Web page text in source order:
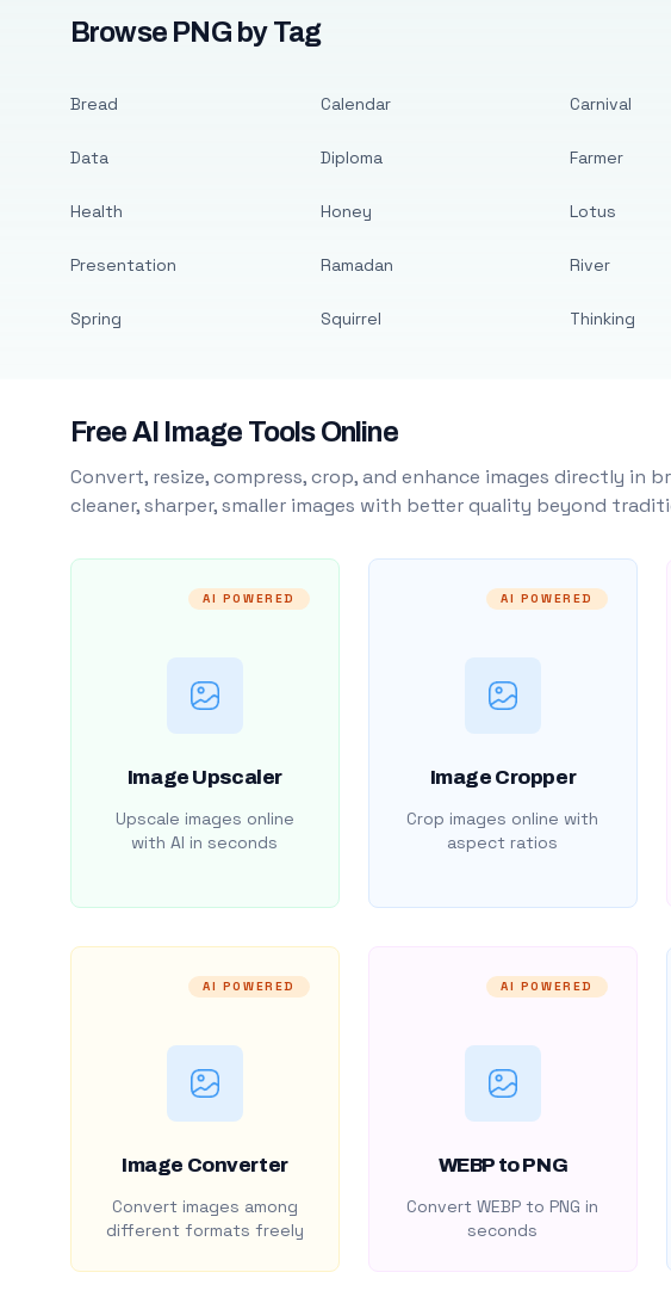
Browse PNG by Tag
Bread
Data
Health
Presentation
Spring
Calendar
Diploma
Honey
Ramadan
Squirrel
Carnival
Farmer
Lotus
River
Thinking
Free AI Image Tools Online
Convert, resize, compress, crop, and enhance images directly
cleaner, sharper, smaller images with better quality beyond
AI POWERED
Image Upscaler
Upscale images online
with AI in seconds
AI POWERED
Image Cropper
Crop images online with
aspect ratios
AI POWERED
Image Converter
Convert images among
different formats freely
AI POWERED
WEBP to PNG
Convert WEBP to PNG in
seconds